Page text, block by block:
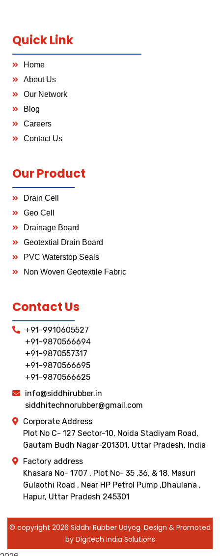
Quick Link
Home
About Us
Our Network
Blog
Careers
Contact Us
Our Product
Drain Cell
Geo Cell
Drainage Board
Geotextial Drain Board
PVC Waterstop Seals
Non Woven Geotextile Fabric
Contact Us
+91-9910605527
+91-9870566694
+91-9870557317
+91-9870566695
+91-9870566625
info@siddhirubber.in
siddhitechnorubber@gmail.com
Corporate Address
Plot No C- 127 Sector-10, Noida Stadiyam Road,
Gautam Budh Nagar-201301, Uttar Pradesh, India
Factory address
Khasara No- 1707 , Plot No- 35 ,36, & 18, Masuri
Gulaothi Road , Near HP Petrol Pump ,Dhaulana ,
Hapur, Uttar Pradesh 245301
© copyright 2026 Siddhi Rubber Udyog. Design & Promoted
by Digitech India Solutions